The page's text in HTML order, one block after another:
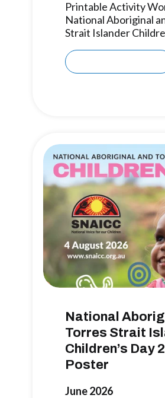
Printable Activity
National Aboriginal
Strait Islander
National
Torres Strait
Children’s Day
Poster
June 2026